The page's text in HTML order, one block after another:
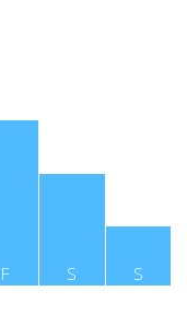
F S S